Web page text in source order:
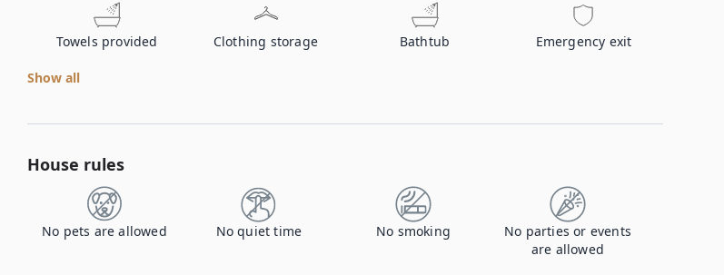
Towels provided Clothing storage Bathtub Emergency exit
Show all
House rules
No pets are allowed No quiet time No smoking
No parties or events
are allowed